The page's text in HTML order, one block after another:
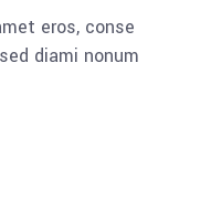
eros, conse
diami nonum